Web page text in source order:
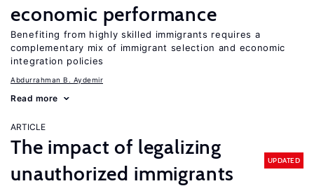
economic performance
Benefiting from highly skilled immigrants requires a
complementary mix of immigrant selection and economic
integration policies
Abdurrahman B. Aydemir
Read more
ARTICLE
The impact of legalizing
unauthorized immigrants
UPDATED